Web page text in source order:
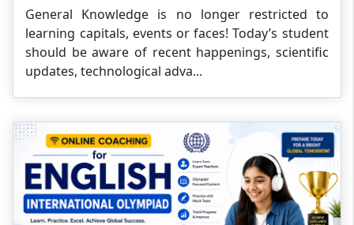
General Knowledge is no longer restricted to
learning capitals, events or faces! Today’s student
should be aware of recent happenings, scientific
updates, technological adva...